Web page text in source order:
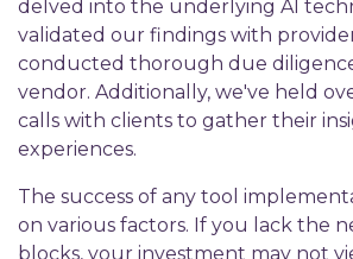
delved into the underlying AI
validated our findings with
conducted thorough due
vendor. Additionally, we've held
calls with clients to gather their
experiences.
The success of any tool
on various factors. If you lack the
blocks, your investment may not